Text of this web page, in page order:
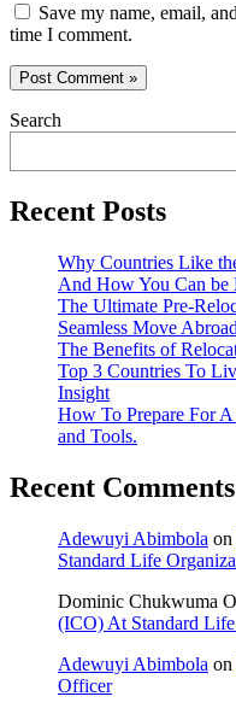
Save my name, email,
time I comment.
Search
Recent Posts
Why Countries Like
And How You Can be
The Ultimate Pre-
Seamless Move
The Benefits of
Top 3 Countries To
Insight
How To Prepare For
and Tools.
Recent Comments
Adewuyi Abimbola on
Standard Life
Dominic Chukwuma
(ICO) At Standard
Adewuyi Abimbola on
Officer